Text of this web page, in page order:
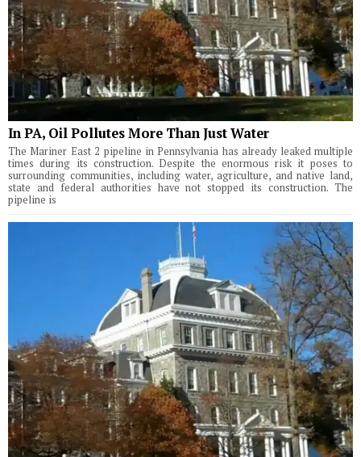
In PA, Oil Pollutes More Than Just Water
The Mariner East 2 pipeline in Pennsylvania has already leaked multiple
times during its construction. Despite the enormous risk it poses to
surrounding communities, including water, agriculture, and native land,
state and federal authorities have not stopped its construction. The
pipeline is